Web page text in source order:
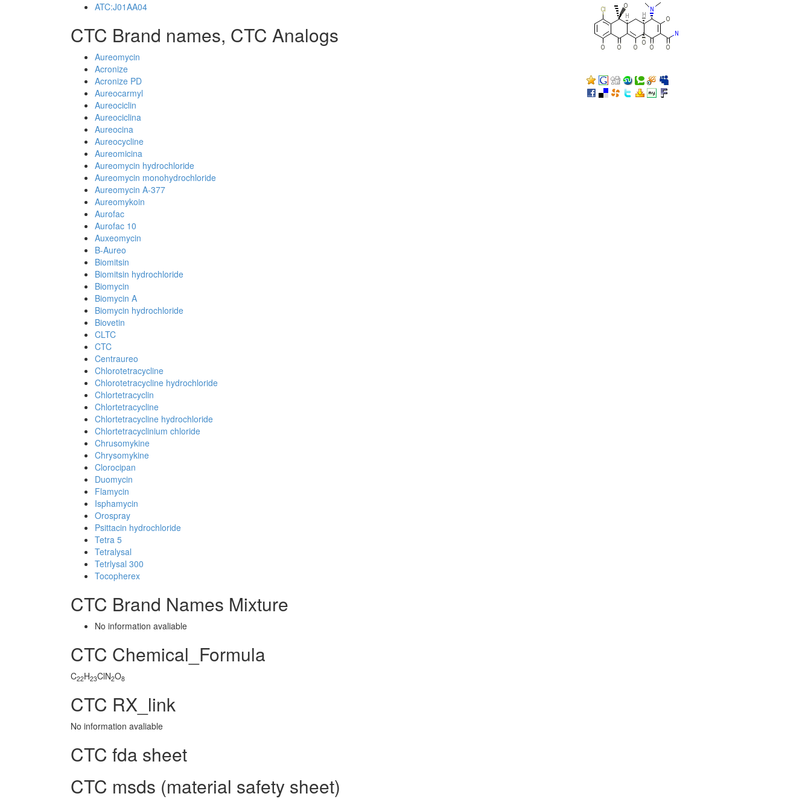
ATC:J01AA04
CTC Brand names, CTC Analogs
Aureomycin
Acronize
Acronize PD
Aureocarmyl
Aureociclin
Aureociclina
Aureocina
Aureocycline
Aureomicina
Aureomycin hydrochloride
Aureomycin monohydrochloride
Aureomycin A-377
Aureomykoin
Aurofac
Aurofac 10
Auxeomycin
B-Aureo
Biomitsin
Biomitsin hydrochloride
Biomycin
Biomycin A
Biomycin hydrochloride
Biovetin
CLTC
CTC
Centraureo
Chlorotetracycline
Chlorotetracycline hydrochloride
Chlortetracyclin
Chlortetracycline
Chlortetracycline hydrochloride
Chlortetracyclinium chloride
Chrusomykine
Chrysomykine
Clorocipan
Duomycin
Flamycin
Isphamycin
Orospray
Psittacin hydrochloride
Tetra 5
Tetralysal
Tetrlysal 300
Tocopherex
CTC Brand Names Mixture
No information avaliable
CTC Chemical_Formula
C22H23ClN2O8
CTC RX_link
No information avaliable
CTC fda sheet
CTC msds (material safety sheet)